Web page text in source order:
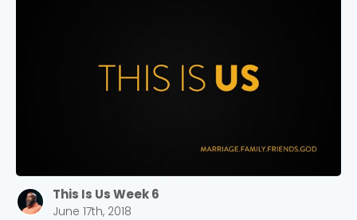
This Is Us Week 6
June 17th, 2018